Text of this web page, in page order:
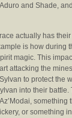
and Shade,
actually has
is how during
magic. This
attacking the
to protect the
into their
or something